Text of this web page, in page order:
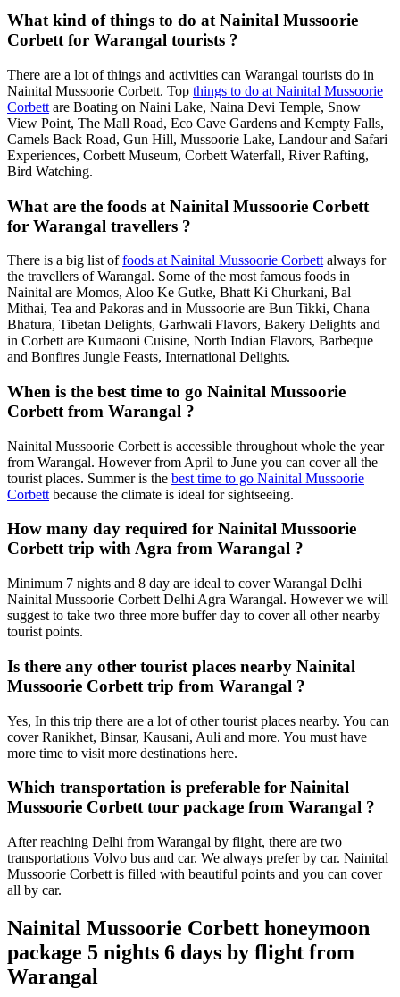
What kind of things to do at Nainital Mussoorie
Corbett for Warangal tourists ?
There are a lot of things and activities can Warangal tourists do in
Nainital Mussoorie Corbett. Top things to do at Nainital Mussoorie
Corbett are Boating on Naini Lake, Naina Devi Temple, Snow
View Point, The Mall Road, Eco Cave Gardens and Kempty Falls,
Camels Back Road, Gun Hill, Mussoorie Lake, Landour and Safari
Experiences, Corbett Museum, Corbett Waterfall, River Rafting,
Bird Watching.
What are the foods at Nainital Mussoorie Corbett
for Warangal travellers ?
There is a big list offoods at Nainital Mussoorie Corbett always for
the travellers of Warangal. Some of the most famous foods in
Nainital are Momos, Aloo Ke Gutke, Bhatt Ki Churkani, Bal
Mithai, Tea and Pakoras and in Mussoorie are Bun Tikki, Chana
Bhatura, Tibetan Delights, Garhwali Flavors, Bakery Delights and
in Corbett are Kumaoni Cuisine, North Indian Flavors, Barbeque
and Bonfires Jungle Feasts, International Delights.
When is the best time to go Nainital Mussoorie
Corbett from Warangal ?
Nainital Mussoorie Corbett is accessible throughout whole the year
from Warangal. However from April to June you can cover all the
tourist places. Summer is the best time to go Nainital Mussoorie
Corbett because the climate is ideal for sightseeing.
How many day required for Nainital Mussoorie
Corbett trip with Agra from Warangal ?
Minimum 7 nights and 8 day are ideal to cover Warangal Delhi
Nainital Mussoorie Corbett Delhi Agra Warangal. However we will
suggest to take two three more buffer day to cover all other nearby
tourist points.
Is there any other tourist places nearby Nainital
Mussoorie Corbett trip from Warangal ?
Yes, In this trip there are a lot of other tourist places nearby. You can
cover Ranikhet, Binsar, Kausani, Auli and more. You must have
more time to visit more destinations here.
Which transportation is preferable for Nainital
Mussoorie Corbett tour package from Warangal ?
After reaching Delhi from Warangal by flight, there are two
transportations Volvo bus and car. We always prefer by car. Nainital
Mussoorie Corbett is filled with beautiful points and you can cover
all by car.
Nainital Mussoorie Corbett honeymoon
package 5 nights 6 days by flight from
Warangal